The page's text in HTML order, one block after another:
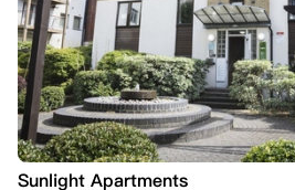
Sunlight Apartments